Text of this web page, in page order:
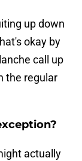
up down
okay by
call up
the regular
actually